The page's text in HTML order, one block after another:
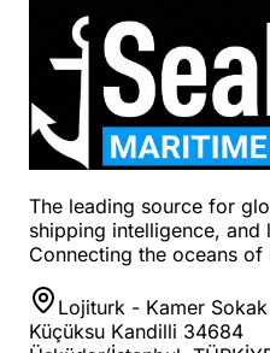
The leading source for
shipping intelligence, and
Connecting the oceans
Lojiturk - Kamer
Küçüksu Kandilli 34684